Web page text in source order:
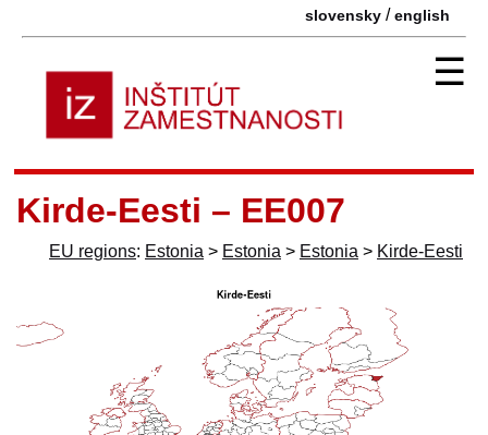
slovensky /english
☰
Kirde-Eesti – EE007
EU regions: Estonia > Estonia > Estonia > Kirde-Eesti